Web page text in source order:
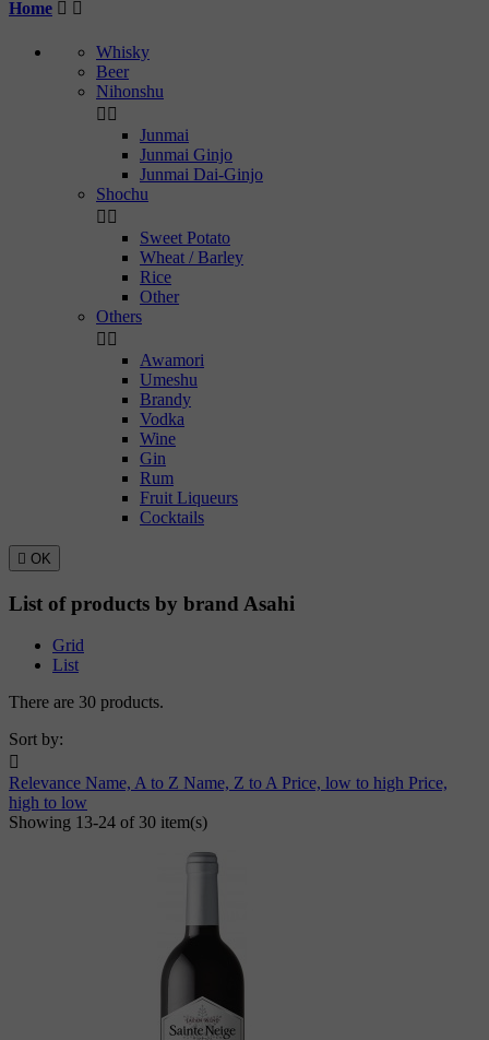
Home  
Whisky
Beer
Nihonshu
 
Junmai
Junmai Ginjo
Junmai Dai-Ginjo
Shochu
 
Sweet Potato
Wheat / Barley
Rice
Other
Others
 
Awamori
Umeshu
Brandy
Vodka
Wine
Gin
Rum
Fruit Liqueurs
Cocktails
 OK
List of products by brand Asahi
Grid
List
There are 30 products.
Sort by:

Relevance Name, A to Z Name, Z to A Price, low to high Price,
high to low
Showing 13-24 of 30 item(s)